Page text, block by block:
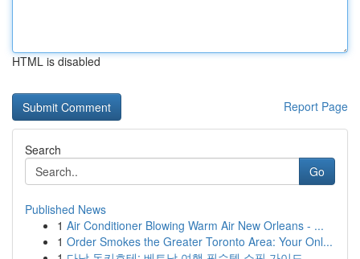
HTML is disabled
Report Page
Search
Go
Published News
1 Air Conditioner Blowing Warm Air New Orleans - ...
1 Order Smokes the Greater Toronto Area: Your Onl...